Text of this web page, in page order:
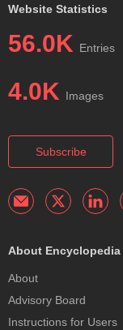
Website Statistics
56.0K Entries
4.0K Images
Subscribe
About Encyclopedia
About
Advisory Board
Instructions for Users